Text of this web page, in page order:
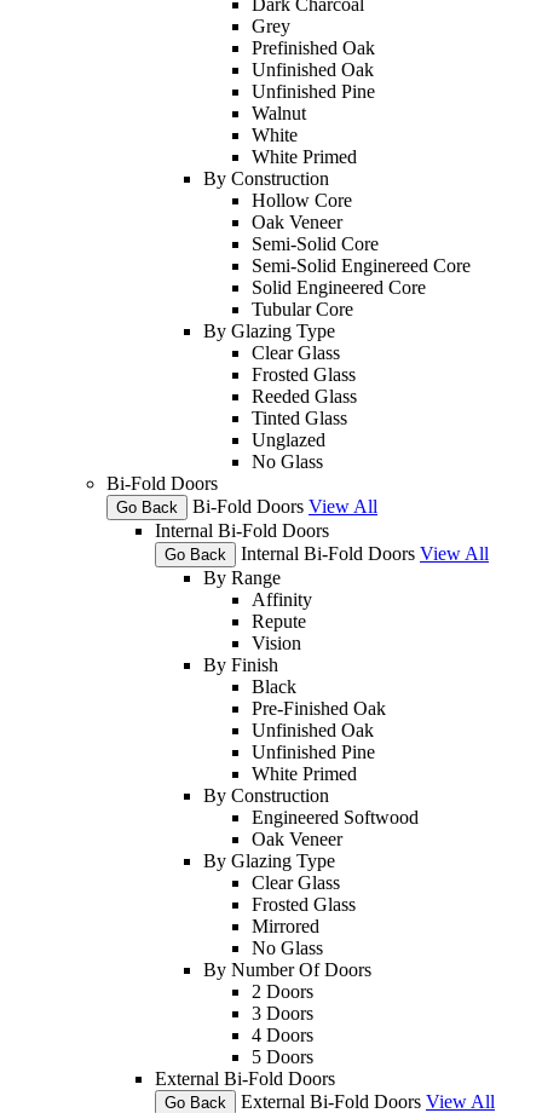
Grey
Prefinished Oak
Unfinished Oak
Unfinished Pine
Walnut
White
White Primed
By Construction
Hollow Core
Oak Veneer
Semi-Solid Core
Semi-Solid Enginereed Core
Solid Engineered Core
Tubular Core
By Glazing Type
Clear Glass
Frosted Glass
Reeded Glass
Tinted Glass
Unglazed
No Glass
Bi-Fold Doors
Go Back Bi-Fold Doors View All
Internal Bi-Fold Doors
Go Back Internal Bi-Fold Doors View All
By Range
Affinity
Repute
Vision
By Finish
Black
Pre-Finished Oak
Unfinished Oak
Unfinished Pine
White Primed
By Construction
Engineered Softwood
Oak Veneer
By Glazing Type
Clear Glass
Frosted Glass
Mirrored
No Glass
By Number Of Doors
2 Doors
3 Doors
4 Doors
5 Doors
External Bi-Fold Doors
Go Back External Bi-Fold Doors View All